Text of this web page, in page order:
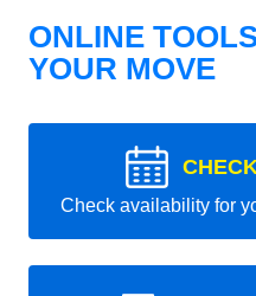
ONLINE
YOUR MOVE
Check availability for